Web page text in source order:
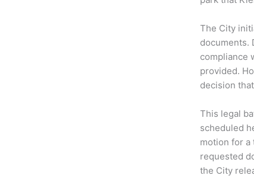
The City
documents.
compliance
provided.
decision
This legal
scheduled
motion for a
requested
the City